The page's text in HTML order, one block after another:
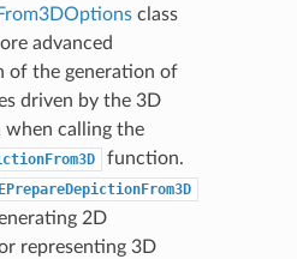
class
advanced
of the generation of
driven by the 3D
calling the
function.
2D
representing 3D